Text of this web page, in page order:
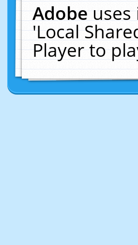
Adobe
'Local
Player to